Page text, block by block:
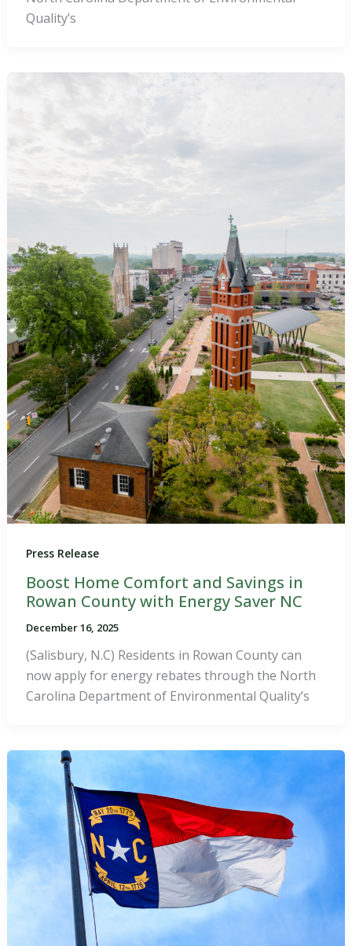
Quality’s
Press Release
Boost Home Comfort and Savings in
Rowan County with Energy Saver NC
December 16, 2025
(Salisbury, N.C) Residents in Rowan County can
now apply for energy rebates through the North
Carolina Department of Environmental Quality’s